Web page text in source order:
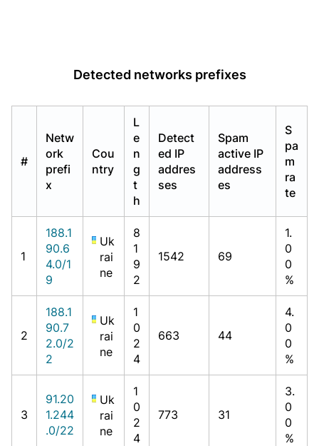
Detected networks prefixes
#
Netw
ork
prefi
x
Cou
ntry
L
e
n
g
t
h
Detect
ed IP
addres
ses
Spam
active IP
address
es
S
pa
m
ra
te
1
188.1
90.6
4.0/1
9
Uk
rai
ne
8
1
9
2
1542 69
1.
0
0
%
2
188.1
90.7
2.0/2
2
Uk
rai
ne
1
0
2
4
663 44
4.
0
0
%
3
91.20
1.244
.0/22
Uk
rai
ne
1
0
2
4
773 31
3.
0
0
%